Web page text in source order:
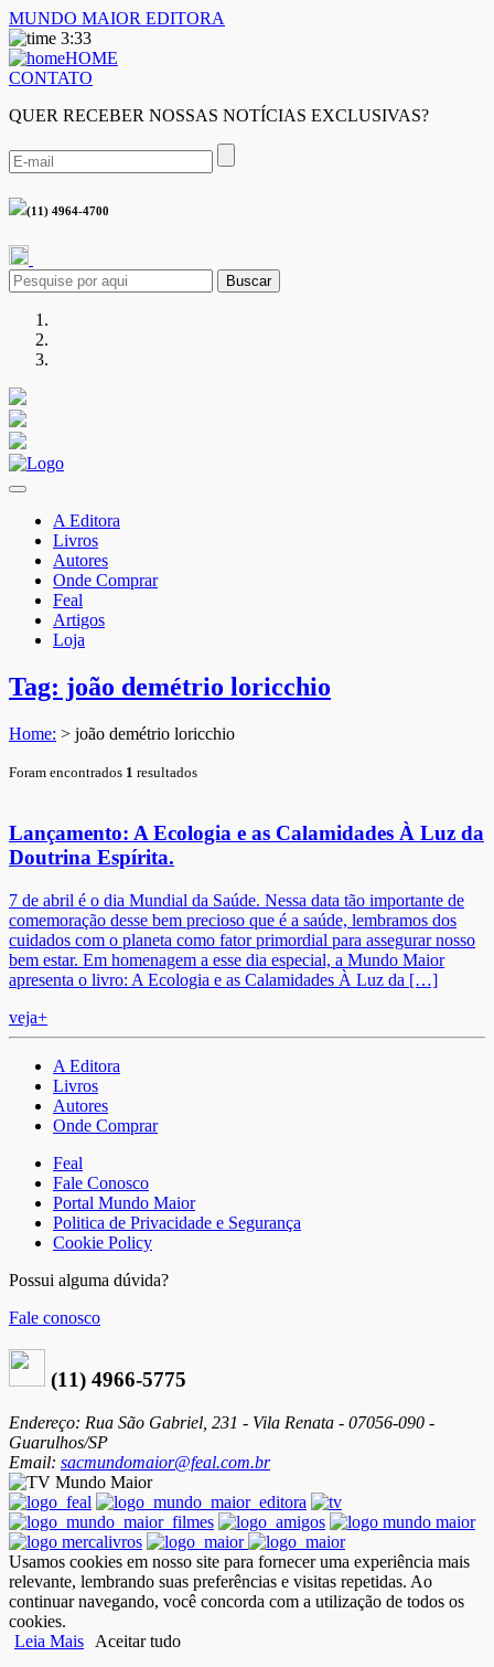
MUNDO MAIOR EDITORA
3:33
HOME
CONTATO
QUER RECEBER NOSSAS NOTÍCIAS EXCLUSIVAS?
(11) 4964-4700
Buscar
A Editora
Livros
Autores
Onde Comprar
Feal
Artigos
Loja
Tag: joão demétrio loricchio
Home: > joão demétrio loricchio
Foram encontrados 1 resultados
Lançamento: A Ecologia e as Calamidades À Luz da
Doutrina Espírita.
7 de abril é o dia Mundial da Saúde. Nessa data tão importante de
comemoração desse bem precioso que é a saúde, lembramos dos
cuidados com o planeta como fator primordial para assegurar nosso
bem estar. Em homenagem a esse dia especial, a Mundo Maior
apresenta o livro: A Ecologia e as Calamidades À Luz da […]
veja+
A Editora
Livros
Autores
Onde Comprar
Feal
Fale Conosco
Portal Mundo Maior
Politica de Privacidade e Segurança
Cookie Policy
Possui alguma dúvida?
Fale conosco
(11) 4966-5775
Endereço: Rua São Gabriel, 231 - Vila Renata - 07056-090 -
Guarulhos/SP
Email: sacmundomaior@feal.com.br
Usamos cookies em nosso site para fornecer uma experiência mais
relevante, lembrando suas preferências e visitas repetidas. Ao
continuar navegando, você concorda com a utilização de todos os
cookies.
Leia Mais
Aceitar tudo